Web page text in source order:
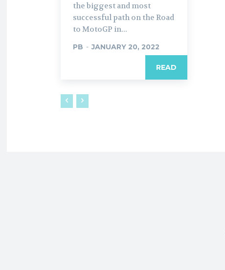
the biggest and most
successful path on the Road
to MotoGP in...
PB - JANUARY 20, 2022
READ